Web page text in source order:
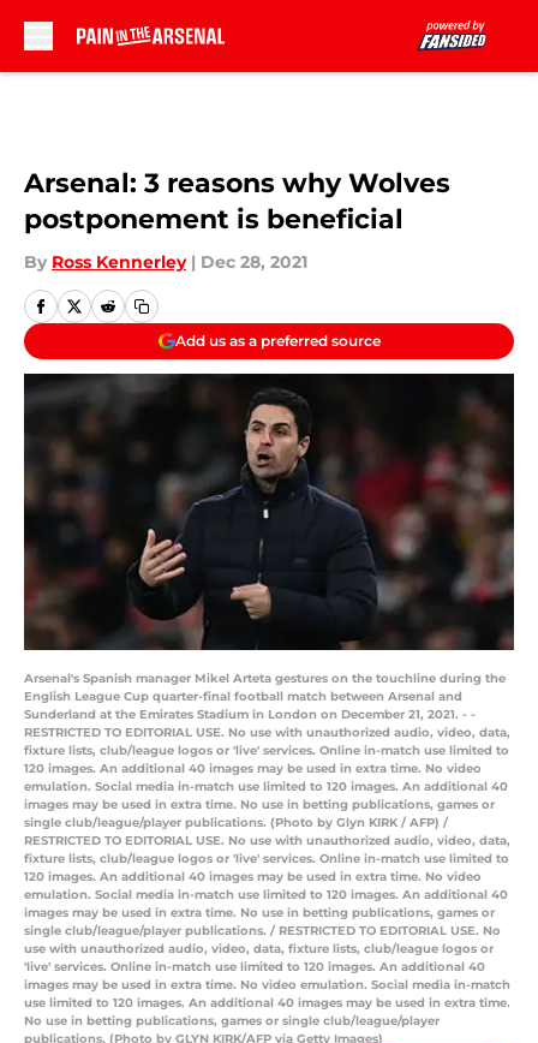
Arsenal: 3 reasons why Wolves
postponement is beneficial
By Ross Kennerley | Dec 28, 2021
Add us as a preferred source
Arsenal's Spanish manager Mikel Arteta gestures on the touchline during the
English League Cup quarter-final football match between Arsenal and
Sunderland at the Emirates Stadium in London on December 21, 2021. - -
RESTRICTED TO EDITORIAL USE. No use with unauthorized audio, video, data,
fixture lists, club/league logos or 'live' services. Online in-match use limited to
120 images. An additional 40 images may be used in extra time. No video
emulation. Social media in-match use limited to 120 images. An additional 40
images may be used in extra time. No use in betting publications, games or
single club/league/player publications. (Photo by Glyn KIRK / AFP) /
RESTRICTED TO EDITORIAL USE. No use with unauthorized audio, video, data,
fixture lists, club/league logos or 'live' services. Online in-match use limited to
120 images. An additional 40 images may be used in extra time. No video
emulation. Social media in-match use limited to 120 images. An additional 40
images may be used in extra time. No use in betting publications, games or
single club/league/player publications. / RESTRICTED TO EDITORIAL USE. No
use with unauthorized audio, video, data, fixture lists, club/league logos or
'live' services. Online in-match use limited to 120 images. An additional 40
images may be used in extra time. No video emulation. Social media in-match
use limited to 120 images. An additional 40 images may be used in extra time.
No use in betting publications, games or single club/league/player
publications. (Photo by GLYN KIRK/AFP via Getty Images)